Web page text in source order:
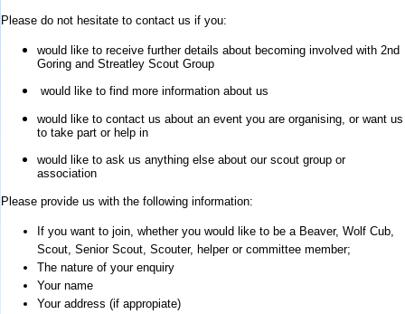
Please do not hesitate to contact us if you:
would like to receive further details about becoming involved with 2nd
Goring and Streatley Scout Group
would like to find more information about us
would like to contact us about an event you are organising, or want us
to take part or help in
would like to ask us anything else about our scout group or
association
Please provide us with the following information:
If you want to join, whether you would like to be a Beaver, Wolf Cub,
Scout, Senior Scout, Scouter, helper or committee member;
The nature of your enquiry
Your name
Your address (if appropiate)